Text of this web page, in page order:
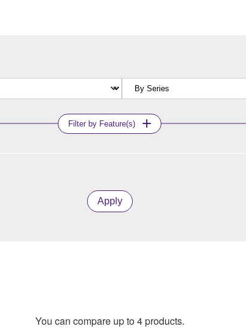
Filter by Feature(s)
Apply
You can compare up to 4 products.